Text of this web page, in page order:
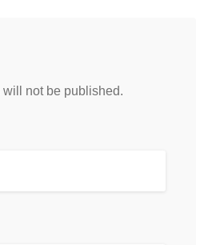
not be published.